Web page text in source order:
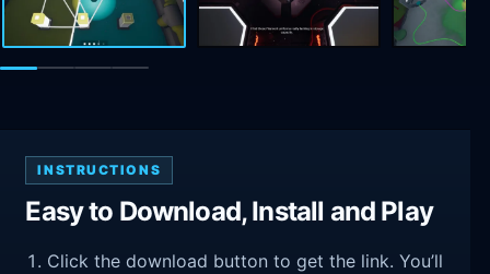
INSTRUCTIONS
Easy to Download, Install and Play
Click the download button to get the link. You’ll